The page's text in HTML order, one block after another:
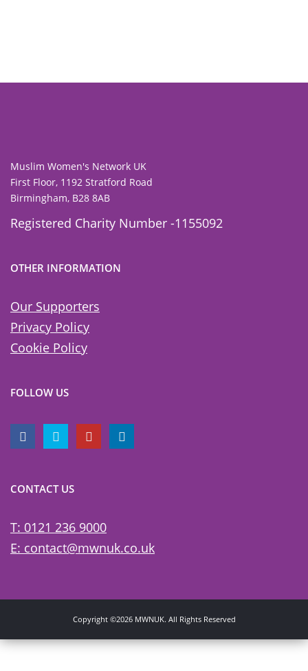
Muslim Women's Network UK
First Floor, 1192 Stratford Road
Birmingham, B28 8AB
Registered Charity Number -1155092
OTHER INFORMATION
Our Supporters
Privacy Policy
Cookie Policy
FOLLOW US
CONTACT US
T: 0121 236 9000
E: contact@mwnuk.co.uk
Copyright ©2026 MWNUK. All Rights Reserved